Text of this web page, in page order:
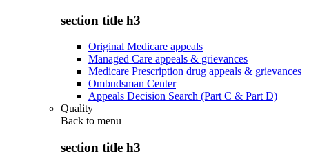
section title h3
Original Medicare appeals
Managed Care appeals & grievances
Medicare Prescription drug appeals & grievances
Ombudsman Center
Appeals Decision Search (Part C & Part D)
Quality
Back to menu
section title h3